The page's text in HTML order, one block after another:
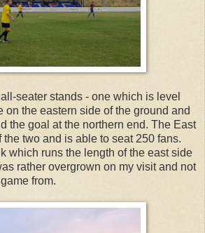
seater stands - one which is level
on the eastern side of the ground and
the goal at the northern end. The East
the two and is able to seat 250 fans.
which runs the length of the east side
rather overgrown on my visit and not
from.